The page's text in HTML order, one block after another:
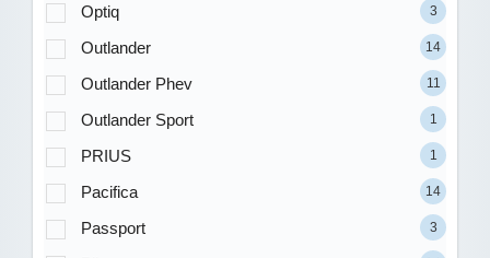
Optiq 3
Outlander 14
Outlander Phev 11
Outlander Sport 1
PRIUS 1
Pacifica 14
Passport 3